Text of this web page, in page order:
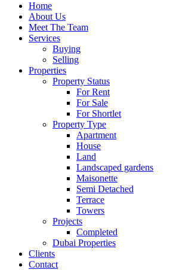
Home
About Us
Meet The Team
Services
Buying
Selling
Properties
Property Status
For Rent
For Sale
For Shortlet
Property Type
Apartment
House
Land
Landscaped gardens
Maisonette
Semi Detached
Terrace
Towers
Projects
Completed
Dubai Properties
Clients
Contact